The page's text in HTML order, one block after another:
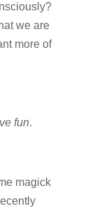
we are
more of
fun.
magick